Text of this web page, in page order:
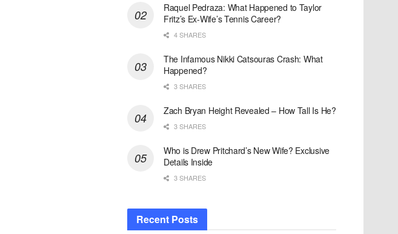
Raquel Pedraza: What Happened to Taylor
Fritz’s Ex-Wife’s Tennis Career?
4 SHARES
The Infamous Nikki Catsouras Crash: What
Happened?
3 SHARES
Zach Bryan Height Revealed – How Tall Is He?
3 SHARES
Who is Drew Pritchard’s New Wife? Exclusive
Details Inside
3 SHARES
Recent Posts